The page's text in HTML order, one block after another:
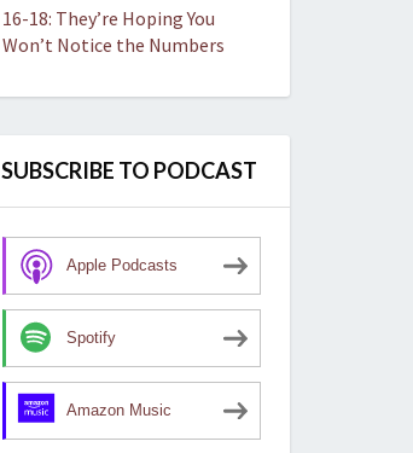
16-18: They’re Hoping You
Won’t Notice the Numbers
SUBSCRIBE TO PODCAST
Apple Podcasts
Spotify
Amazon Music